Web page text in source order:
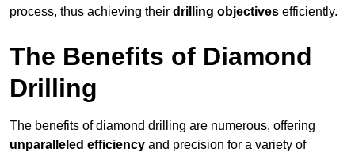
process, thus achieving their drilling objectives efficiently.
The Benefits of Diamond
Drilling
The benefits of diamond drilling are numerous, offering
unparalleled efficiency and precision for a variety of